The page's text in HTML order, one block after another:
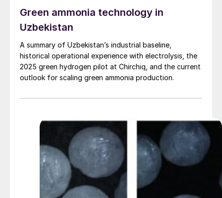
Green ammonia technology in
Uzbekistan
A summary of Uzbekistan’s industrial baseline,
historical operational experience with electrolysis, the
2025 green hydrogen pilot at Chirchiq, and the current
outlook for scaling green ammonia production.